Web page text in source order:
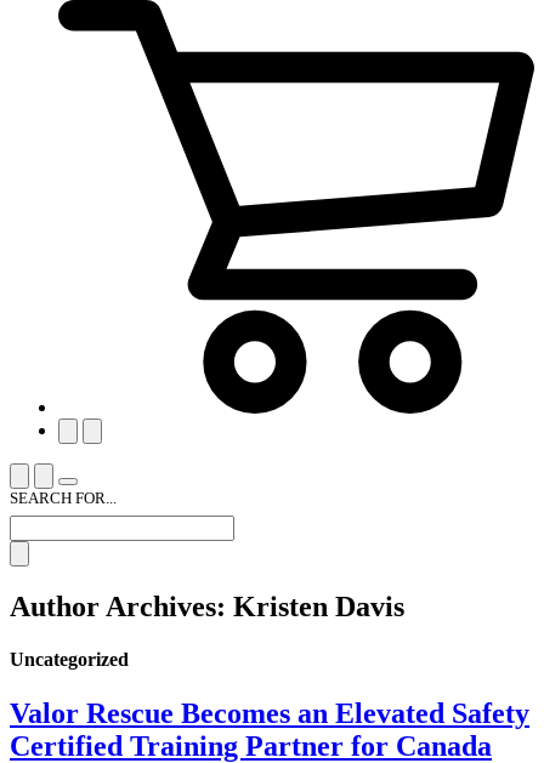
SEARCH FOR...
Author Archives: Kristen Davis
Uncategorized
Valor Rescue Becomes an Elevated Safety
Certified Training Partner for Canada